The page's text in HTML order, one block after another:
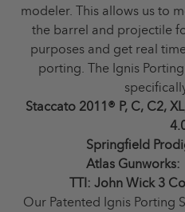
modeler. This allows us to
the barrel and projectile
purposes and get real
porting. The Ignis
Staccato 2011® P, C, C2,
Springfield
Atlas
TTI: John Wick 3
Our Patented Ignis Porting